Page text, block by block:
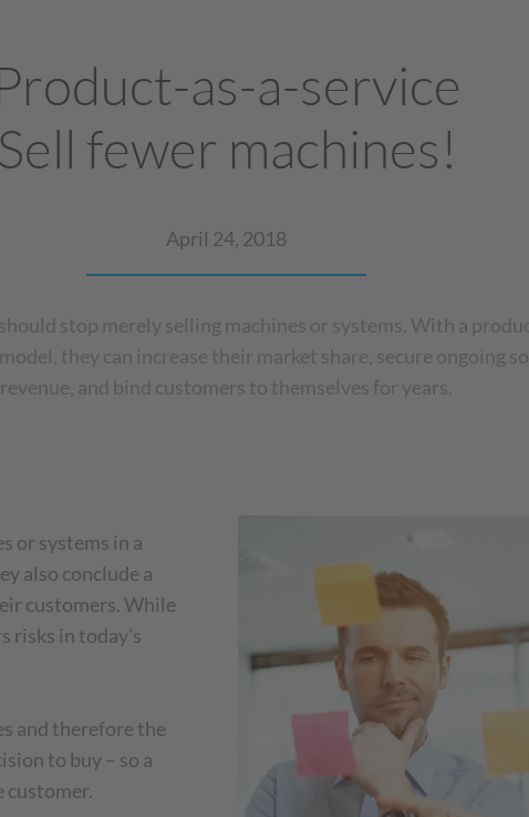
as-a-service
Sell fewer machines!
April 24, 2018
stop merely selling machines or systems. With a
they can increase their market share, secure ongoing
revenue, and bind customers to themselves for years.
or systems in a
also conclude a
customers. While
risks in today's
and therefore the
to buy – so a
customer.